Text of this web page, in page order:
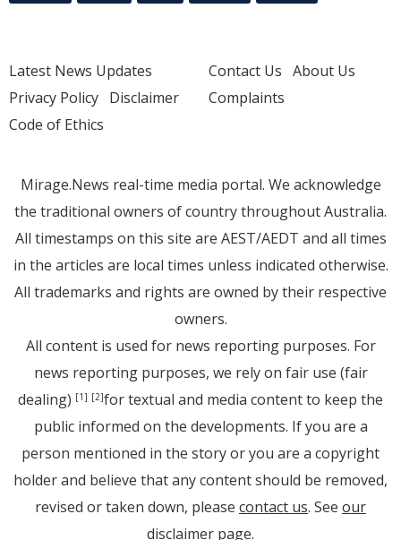
Latest News Updates
Privacy Policy Disclaimer
Code of Ethics
Contact Us About Us
Complaints
Mirage.News real-time media portal. We acknowledge
the traditional owners of country throughout Australia.
All timestamps on this site are AEST/AEDT and all times
in the articles are local times unless indicated otherwise.
All trademarks and rights are owned by their respective
owners.
All content is used for news reporting purposes. For
news reporting purposes, we rely on fair use (fair
dealing) [1] [2]for textual and media content to keep the
public informed on the developments. If you are a
person mentioned in the story or you are a copyright
holder and believe that any content should be removed,
revised or taken down, please contact us. See our
disclaimer page.